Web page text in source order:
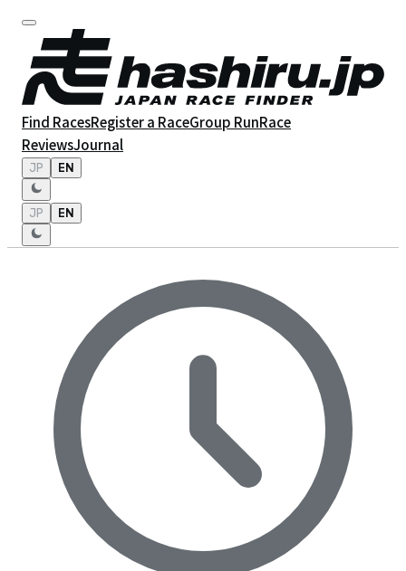
Find RacesRegister a RaceGroup RunRace
ReviewsJournal
JP EN
JP EN